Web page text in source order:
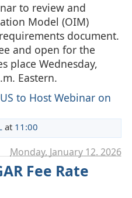
to review and
Model (OIM)
document.
and open for the
place Wednesday,
Eastern.
to Host Webinar on
at 11:00
Monday, January 12. 2026
Fee Rate